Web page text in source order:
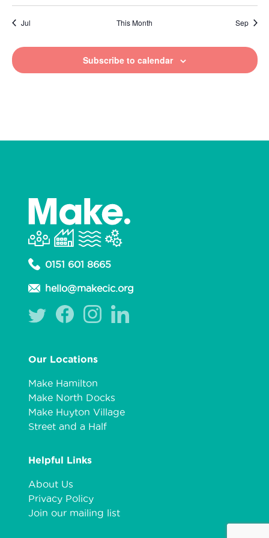
Jul This Month Sep
Subscribe to calendar
0151 601 8665
hello@makecic.org
Our Locations
Make Hamilton
Make North Docks
Make Huyton Village
Street and a Half
Helpful Links
About Us
Privacy Policy
Join our mailing list